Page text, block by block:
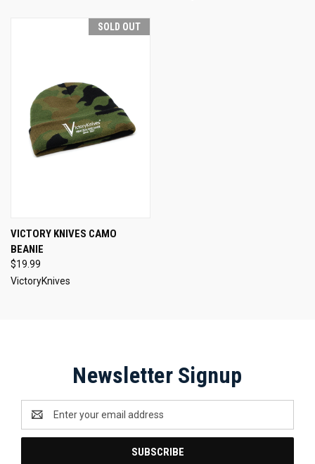
SOLD OUT
VICTORY KNIVES CAMO
BEANIE
$19.99
VictoryKnives
Newsletter Signup
Address